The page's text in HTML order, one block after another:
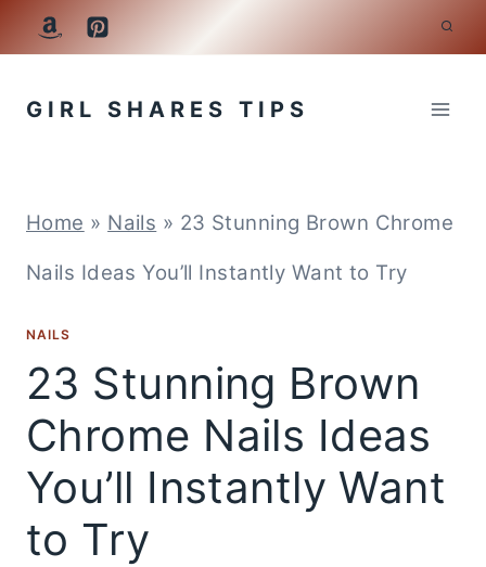
Skip
GIRL SHARES TIPS
Home » Nails » 23 Stunning Brown Chrome
Nails Ideas You’ll Instantly Want to Try
NAILS
23 Stunning Brown
Chrome Nails Ideas
You’ll Instantly Want
to Try